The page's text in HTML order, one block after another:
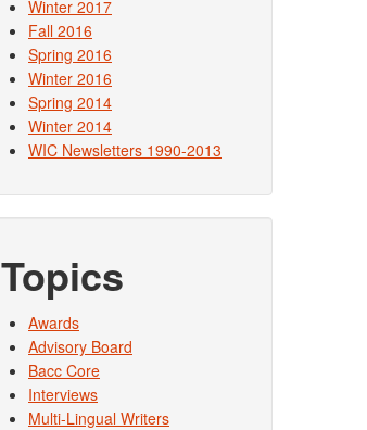
Winter 2017
Fall 2016
Spring 2016
Winter 2016
Spring 2014
Winter 2014
WIC Newsletters 1990-2013
Topics
Awards
Advisory Board
Bacc Core
Interviews
Multi-Lingual Writers